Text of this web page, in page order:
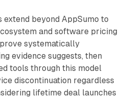
beyond AppSumo to
and software pricing
systematically
evidence suggests, then
tools through this model
discontinuation regardless
lifetime deal launches